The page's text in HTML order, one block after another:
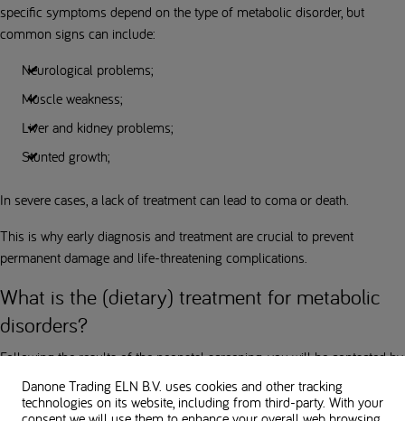
specific symptoms depend on the type of metabolic disorder, but
common signs can include:
Neurological problems;
Muscle weakness;
Liver and kidney problems;
Stunted growth;
In severe cases, a lack of treatment can lead to coma or death.
This is why early diagnosis and treatment are crucial to prevent
permanent damage and life-threatening complications.
What is the (dietary) treatment for metabolic
disorders?
Following the results of the neonatal screening, you will be contacted by
the paediatrician at your child's birth hospital or by your GP. They will
refer you to the nearest hospital that specializes in the treatment of
Danone Trading ELN B.V. uses cookies and other tracking
technologies on its website, including from third-party. With your